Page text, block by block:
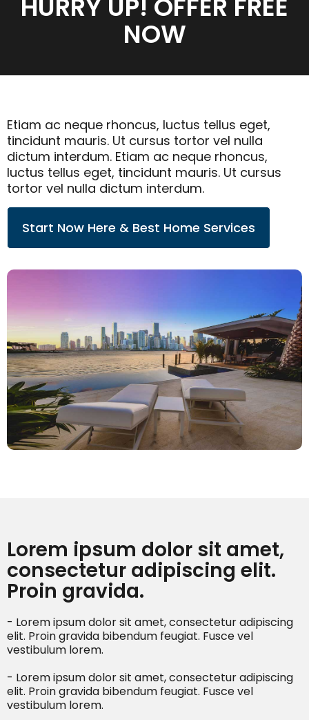
HURRY UP! OFFER FREE
NOW
Etiam ac neque rhoncus, luctus tellus eget,
tincidunt mauris. Ut cursus tortor vel nulla
dictum interdum. Etiam ac neque rhoncus,
luctus tellus eget, tincidunt mauris. Ut cursus
tortor vel nulla dictum interdum.
Start Now Here & Best Home Services
Lorem ipsum dolor sit amet,
consectetur adipiscing elit.
Proin gravida.
- Lorem ipsum dolor sit amet, consectetur adipiscing
elit. Proin gravida bibendum feugiat. Fusce vel
vestibulum lorem.
- Lorem ipsum dolor sit amet, consectetur adipiscing
elit. Proin gravida bibendum feugiat. Fusce vel
vestibulum lorem.